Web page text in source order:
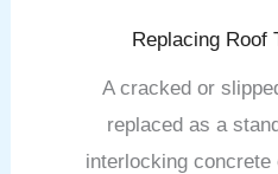
Replacing Roof
A cracked or
replaced as a
interlocking